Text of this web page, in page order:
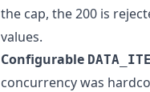
the cap, the 200 is
values.
Configurable
concurrency was